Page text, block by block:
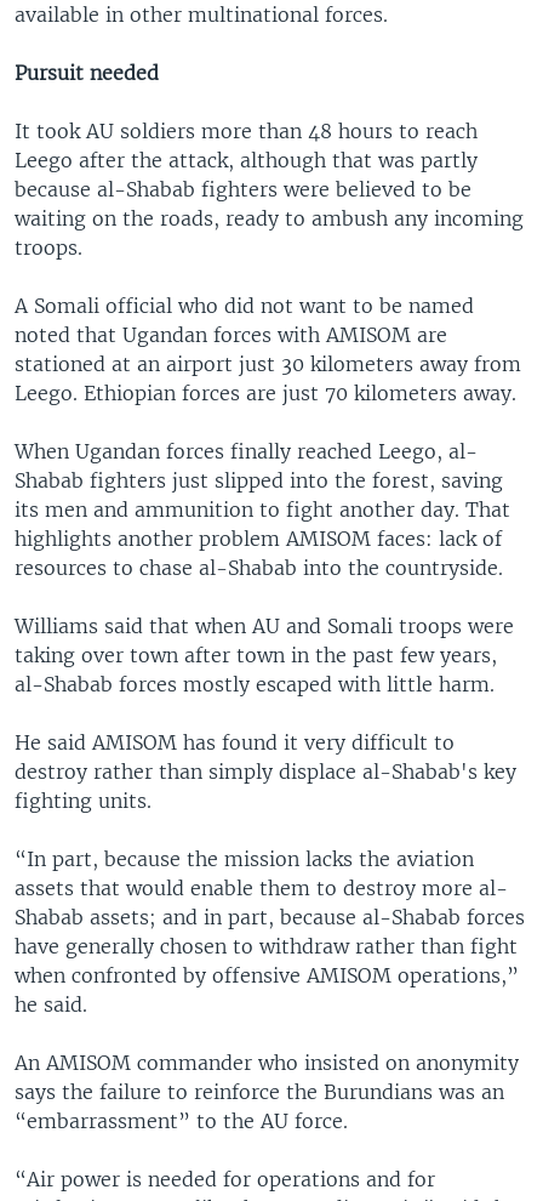
available in other multinational forces.
Pursuit needed
It took AU soldiers more than 48 hours to reach
Leego after the attack, although that was partly
because al-Shabab fighters were believed to be
waiting on the roads, ready to ambush any incoming
troops.
A Somali official who did not want to be named
noted that Ugandan forces with AMISOM are
stationed at an airport just 30 kilometers away from
Leego. Ethiopian forces are just 70 kilometers away.
When Ugandan forces finally reached Leego, al-
Shabab fighters just slipped into the forest, saving
its men and ammunition to fight another day. That
highlights another problem AMISOM faces: lack of
resources to chase al-Shabab into the countryside.
Williams said that when AU and Somali troops were
taking over town after town in the past few years,
al-Shabab forces mostly escaped with little harm.
He said AMISOM has found it very difficult to
destroy rather than simply displace al-Shabab's key
fighting units.
“In part, because the mission lacks the aviation
assets that would enable them to destroy more al-
Shabab assets; and in part, because al-Shabab forces
have generally chosen to withdraw rather than fight
when confronted by offensive AMISOM operations,”
he said.
An AMISOM commander who insisted on anonymity
says the failure to reinforce the Burundians was an
“embarrassment” to the AU force.
“Air power is needed for operations and for